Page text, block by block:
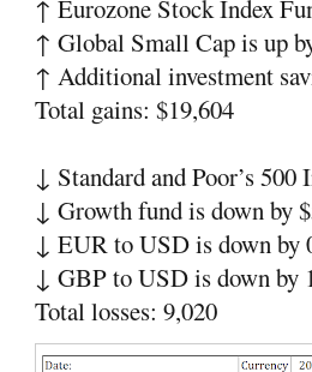
↑ Eurozone Stock Index
↑ Global Small Cap is up
↑ Additional investment
Total gains: $19,604
↓ Standard and Poor’s
↓ Growth fund is down by
↓ EUR to USD is down by
↓ GBP to USD is down by
Total losses: 9,020